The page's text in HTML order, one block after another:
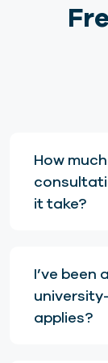
How
it take?
I’ve been
applies?